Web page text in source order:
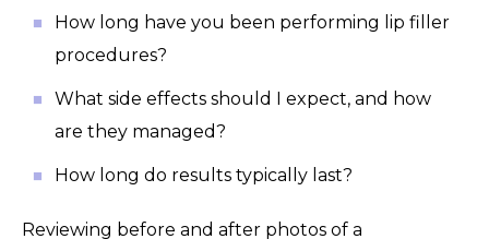
How long have you been performing lip filler
procedures?
What side effects should I expect, and how
are they managed?
How long do results typically last?
Reviewing before and after photos of a